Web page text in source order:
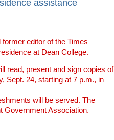
assistance
editor of the Times
at Dean College.
read, present and sign copies of
Sept. 24, starting at 7 p.m., in
will be served. The
Government Association.